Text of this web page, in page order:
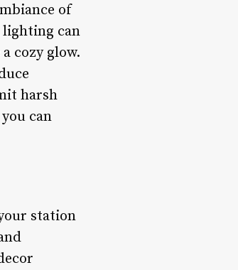
of
lighting can
cozy glow.
harsh
can
station